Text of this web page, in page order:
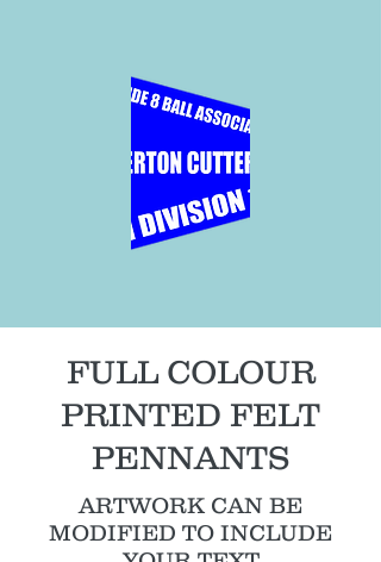
FULL COLOUR
PRINTED FELT
PENNANTS
ARTWORK CAN BE
MODIFIED TO INCLUDE